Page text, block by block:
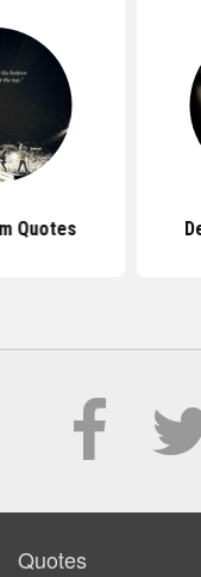
Quotes
Quotes